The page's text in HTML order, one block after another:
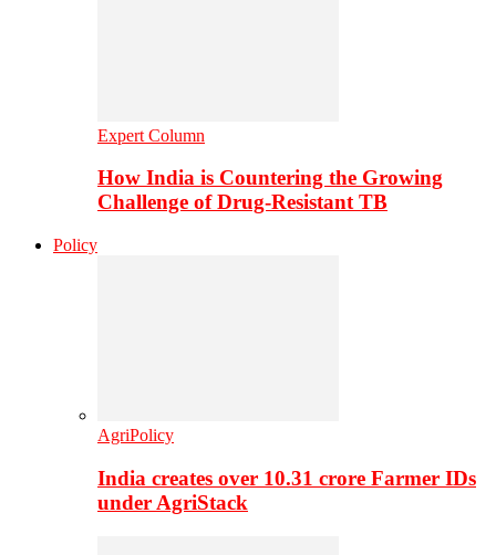
Expert Column
How India is Countering the Growing
Challenge of Drug-Resistant TB
Policy
AgriPolicy
India creates over 10.31 crore Farmer IDs
under AgriStack